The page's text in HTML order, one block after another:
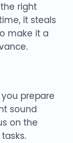
right
it steals
make it a
prepare
sound
on the